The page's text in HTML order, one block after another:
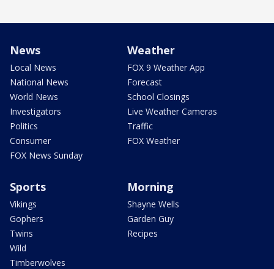
News
Local News
National News
World News
Investigators
Politics
Consumer
FOX News Sunday
Weather
FOX 9 Weather App
Forecast
School Closings
Live Weather Cameras
Traffic
FOX Weather
Sports
Vikings
Gophers
Twins
Wild
Timberwolves
Morning
Shayne Wells
Garden Guy
Recipes